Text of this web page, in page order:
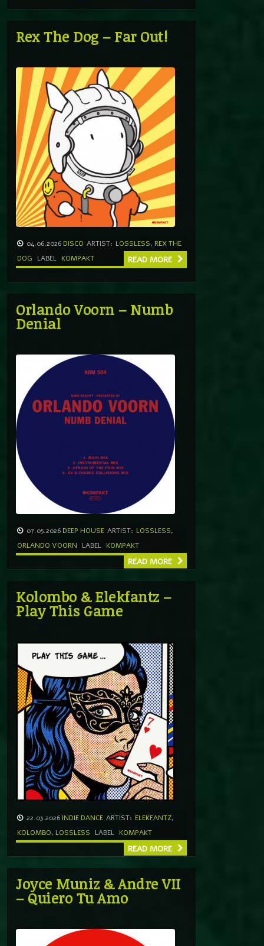
Rex The Dog – Far Out!
04.06.2026 DISCO ARTIST: LOSSLESS, REX THE
DOG
LABEL KOMPAKT READ MORE
Orlando Voorn – Numb
Denial
07.05.2026 DEEP HOUSE ARTIST: LOSSLESS,
ORLANDO VOORN
LABEL KOMPAKT
READ MORE
Kolombo & Elekfantz –
Play This Game
22.03.2026 INDIE DANCE ARTIST: ELEKFANTZ,
KOLOMBO, LOSSLESS LABEL KOMPAKT
READ MORE
Joyce Muniz & Andre VII
– Quiero Tu Amo